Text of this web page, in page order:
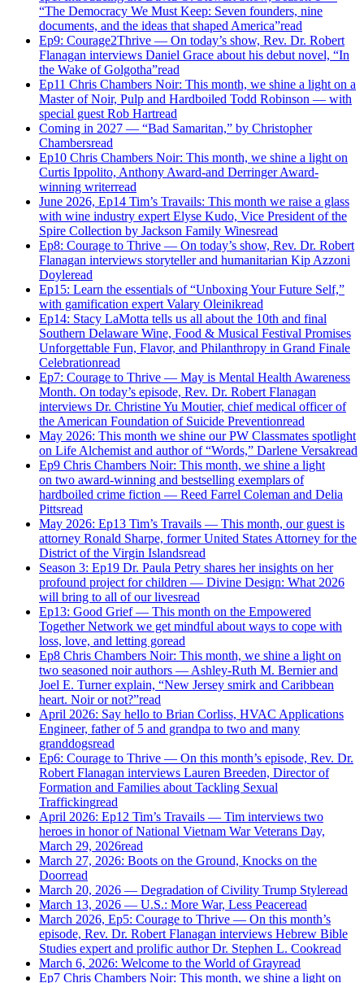
“The Democracy We Must Keep: Seven founders, nine
documents, and the ideas that shaped America”read
Ep9: Courage2Thrive — On today’s show, Rev. Dr. Robert
Flanagan interviews Daniel Grace about his debut novel, “In
the Wake of Golgotha”read
Ep11 Chris Chambers Noir: This month, we shine a light on a
Master of Noir, Pulp and Hardboiled Todd Robinson — with
special guest Rob Hartread
Coming in 2027 — “Bad Samaritan,” by Christopher
Chambersread
Ep10 Chris Chambers Noir: This month, we shine a light on
Curtis Ippolito, Anthony Award-and Derringer Award-
winning writerread
June 2026, Ep14 Tim’s Travails: This month we raise a glass
with wine industry expert Elyse Kudo, Vice President of the
Spire Collection by Jackson Family Winesread
Ep8: Courage to Thrive — On today’s show, Rev. Dr. Robert
Flanagan interviews storyteller and humanitarian Kip Azzoni
Doyleread
Ep15: Learn the essentials of “Unboxing Your Future Self,”
with gamification expert Valary Oleinikread
Ep14: Stacy LaMotta tells us all about the 10th and final
Southern Delaware Wine, Food & Musical Festival Promises
Unforgettable Fun, Flavor, and Philanthropy in Grand Finale
Celebrationread
Ep7: Courage to Thrive — May is Mental Health Awareness
Month. On today’s episode, Rev. Dr. Robert Flanagan
interviews Dr. Christine Yu Moutier, chief medical officer of
the American Foundation of Suicide Preventionread
May 2026: This month we shine our PW Classmates spotlight
on Life Alchemist and author of “Words,” Darlene Versakread
Ep9 Chris Chambers Noir: This month, we shine a light
on two award-winning and bestselling exemplars of
hardboiled crime fiction — Reed Farrel Coleman and Delia
Pittsread
May 2026: Ep13 Tim’s Travails — This month, our guest is
attorney Ronald Sharpe, former United States Attorney for the
District of the Virgin Islandsread
Season 3: Ep19 Dr. Paula Petry shares her insights on her
profound project for children — Divine Design: What 2026
will bring to all of our livesread
Ep13: Good Grief — This month on the Empowered
Together Network we get mindful about ways to cope with
loss, love, and letting goread
Ep8 Chris Chambers Noir: This month, we shine a light on
two seasoned noir authors — Ashley-Ruth M. Bernier and
Joel E. Turner explain, “New Jersey smirk and Caribbean
heart. Noir or not?”read
April 2026: Say hello to Brian Corliss, HVAC Applications
Engineer, father of 5 and grandpa to two and many
granddogsread
Ep6: Courage to Thrive — On this month’s episode, Rev. Dr.
Robert Flanagan interviews Lauren Breeden, Director of
Formation and Families about Tackling Sexual
Traffickingread
April 2026: Ep12 Tim’s Travails — Tim interviews two
heroes in honor of National Vietnam War Veterans Day,
March 29, 2026read
March 27, 2026: Boots on the Ground, Knocks on the
Doorread
March 20, 2026 — Degradation of Civility Trump Styleread
March 13, 2026 — U.S.: More War, Less Peaceread
March 2026, Ep5: Courage to Thrive — On this month’s
episode, Rev. Dr. Robert Flanagan interviews Hebrew Bible
Studies expert and prolific author Dr. Stephen L. Cookread
March 6, 2026: Welcome to the World of Grayread
Ep7 Chris Chambers Noir: This month, we shine a light on